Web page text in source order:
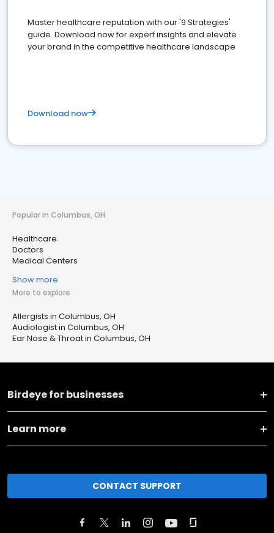
Master healthcare reputation with our '9 Strategies'
guide. Download now for expert insights and elevate
your brand in the competitive healthcare landscape
Download now
Popular in Columbus, OH
Healthcare
Doctors
Medical Centers
Show more
More to explore
Allergists in Columbus, OH
Audiologist in Columbus, OH
Ear Nose & Throat in Columbus, OH
Birdeye for businesses
Learn more
CONTACT SUPPORT